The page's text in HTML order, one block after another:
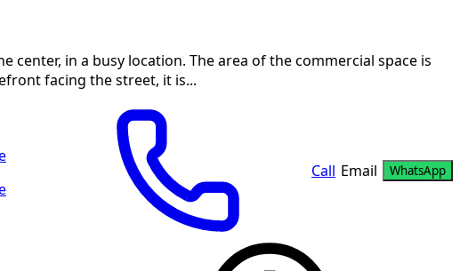
center, in a busy location. The area of the commercial space is
facing the street, it is...
Call Email WhatsApp